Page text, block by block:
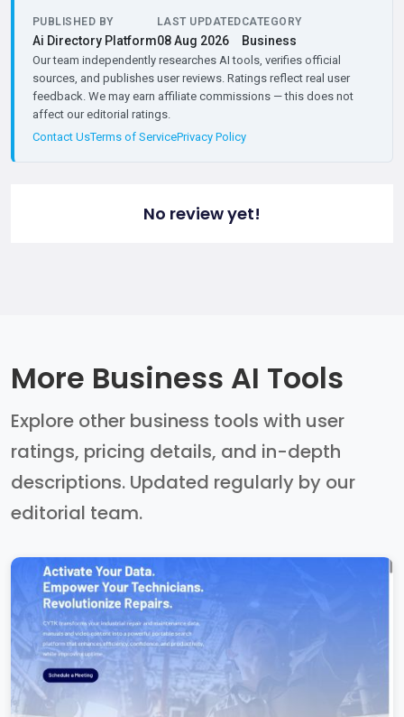
PUBLISHED BY
Ai Directory Platform
LAST UPDATED
08 Aug 2026
CATEGORY
Business
Our team independently researches AI tools, verifies official
sources, and publishes user reviews. Ratings reflect real user
feedback. We may earn affiliate commissions — this does not
affect our editorial ratings.
Contact UsTerms of ServicePrivacy Policy
No review yet!
More Business AI Tools
Explore other business tools with user
ratings, pricing details, and in-depth
descriptions. Updated regularly by our
editorial team.